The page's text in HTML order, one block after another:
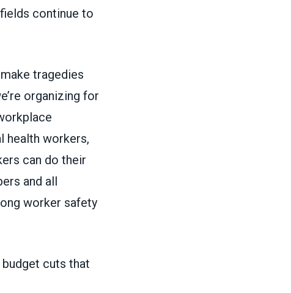
continue to
tragedies
organizing for
health workers,
can do their
and all
worker safety
cuts that